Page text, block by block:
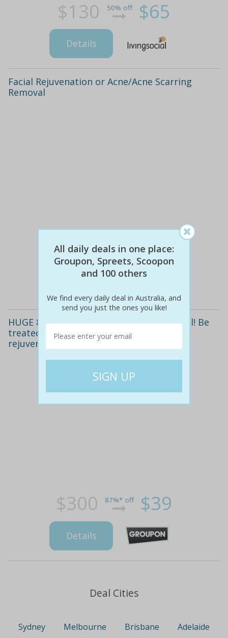
$130 50% off $65
Details
Facial Rejuvenation or Acne/Acne Scarring
Removal
$130 50% off $65
HUGE 87% off a deluxe 24-carat gold facial! Be
treated to the latest in anti-ageing
rejuvenation.
$300 87%* off $39
Details
Deal Cities
Sydney Melbourne Brisbane Adelaide
All daily deals in one place:
Groupon, Spreets, Scoopon
and 100 others
We find every daily deal in Australia, and
send you just the ones you like!